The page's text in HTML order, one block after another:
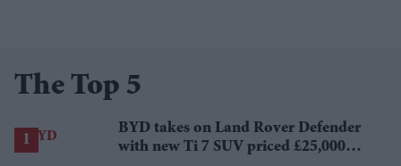
The Top 5
BYD takes on Land Rover Defender
with new Ti 7 SUV priced £25,000